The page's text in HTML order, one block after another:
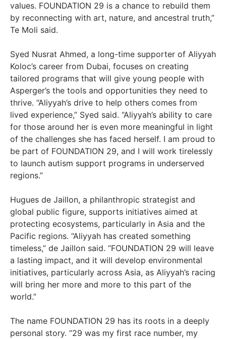
values. FOUNDATION 29 is a chance to rebuild them
by reconnecting with art, nature, and ancestral truth,”
Te Moli said.
Syed Nusrat Ahmed, a long-time supporter of Aliyyah
Koloc’s career from Dubai, focuses on creating
tailored programs that will give young people with
Asperger’s the tools and opportunities they need to
thrive. “Aliyyah’s drive to help others comes from
lived experience,” Syed said. “Aliyyah’s ability to care
for those around her is even more meaningful in light
of the challenges she has faced herself. I am proud to
be part of FOUNDATION 29, and I will work tirelessly
to launch autism support programs in underserved
regions.”
Hugues de Jaillon, a philanthropic strategist and
global public figure, supports initiatives aimed at
protecting ecosystems, particularly in Asia and the
Pacific regions. “Aliyyah has created something
timeless,” de Jaillon said. “FOUNDATION 29 will leave
a lasting impact, and it will develop environmental
initiatives, particularly across Asia, as Aliyyah’s racing
will bring her more and more to this part of the
world.”
The name FOUNDATION 29 has its roots in a deeply
personal story. “29 was my first race number, my